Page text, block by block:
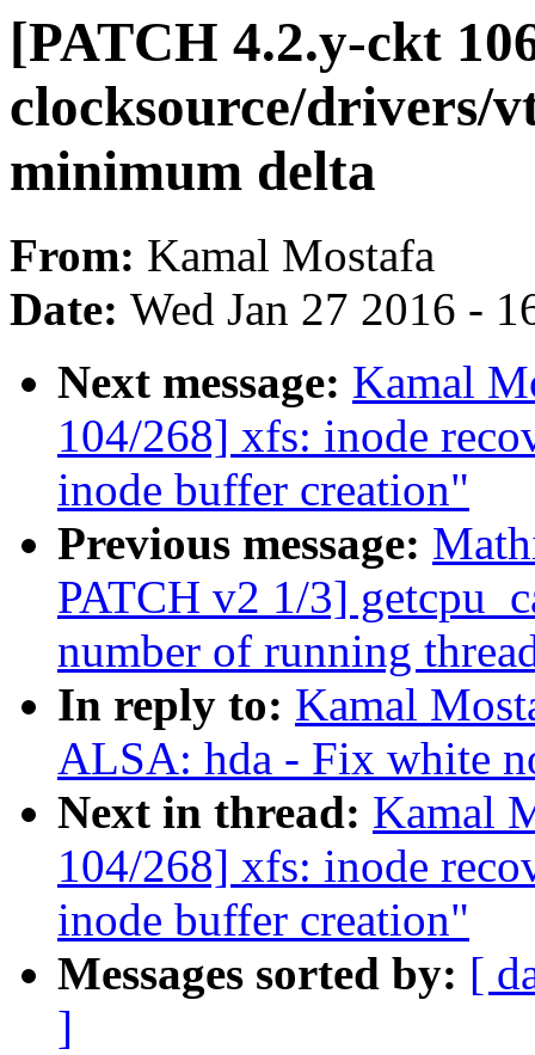
[PATCH 4.2.y-ckt
clocksource/drivers/
minimum delta
From: Kamal Mostafa
Date: Wed Jan 27 2016 -
Next message: Kamal
104/268] xfs: inode
inode buffer creation"
Previous message:
PATCH v2 1/3]
number of running
In reply to: Kamal
ALSA: hda - Fix white
Next in thread: Kamal
104/268] xfs: inode
inode buffer creation"
Messages sorted by: [
]